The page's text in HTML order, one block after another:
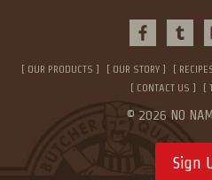
OUR PRODUCTS OUR STORY
CONTACT US
© 2026 NO
Sign